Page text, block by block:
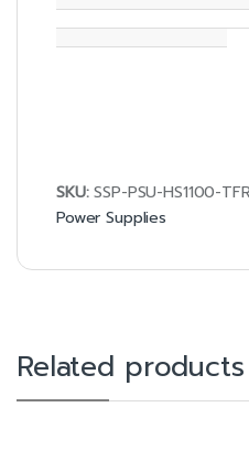
SKU:SSP-PSU-HS1100-
Power Supplies
Related products